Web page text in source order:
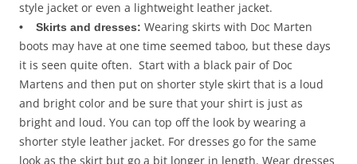
style jacket or even a lightweight leather jacket.
• Skirts and dresses: Wearing skirts with Doc Marten
boots may have at one time seemed taboo, but these days
it is seen quite often. Start with a black pair of Doc
Martens and then put on shorter style skirt that is a loud
and bright color and be sure that your shirt is just as
bright and loud. You can top off the look by wearing a
shorter style leather jacket. For dresses go for the same
look as the skirt but go a bit longer in length. Wear dresses